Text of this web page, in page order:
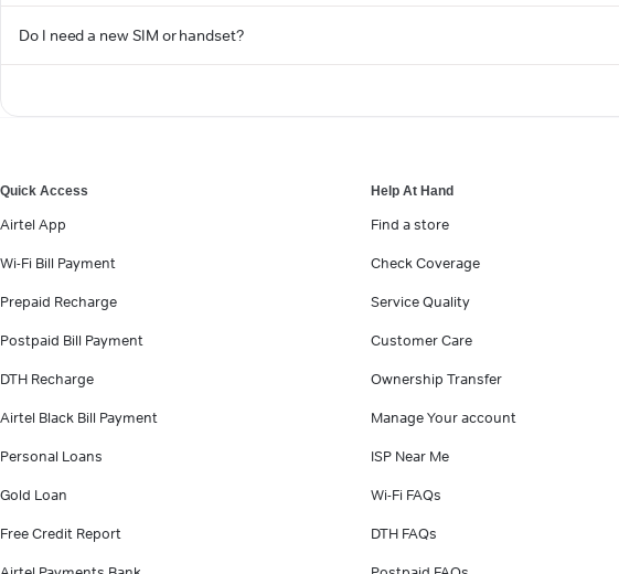
Do I need a new SIM or handset?
Quick Access
Airtel App
Wi-Fi Bill Payment
Prepaid Recharge
Postpaid Bill Payment
DTH Recharge
Airtel Black Bill Payment
Personal Loans
Gold Loan
Free Credit Report
Help At Hand
Find a store
Check Coverage
Service Quality
Customer Care
Ownership Transfer
Manage Your account
ISP Near Me
Wi-Fi FAQs
DTH FAQs